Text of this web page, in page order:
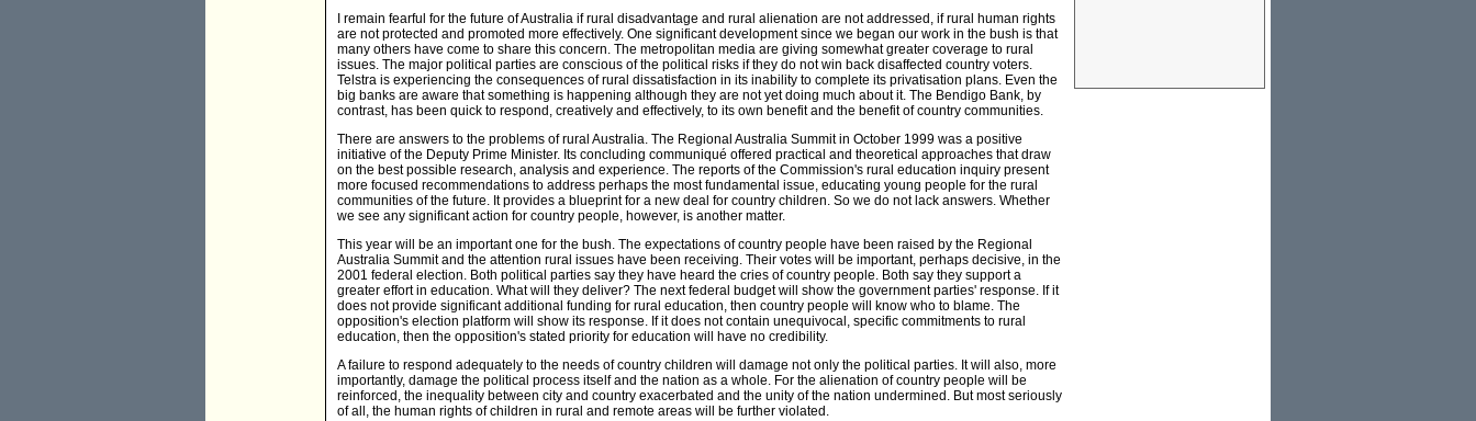
I remain fearful for the future of Australia if rural disadvantage and rural alienation are not addressed, if rural human rights
are not protected and promoted more effectively. One significant development since we began our work in the bush is that
many others have come to share this concern. The metropolitan media are giving somewhat greater coverage to rural
issues. The major political parties are conscious of the political risks if they do not win back disaffected country voters.
Telstra is experiencing the consequences of rural dissatisfaction in its inability to complete its privatisation plans. Even the
big banks are aware that something is happening although they are not yet doing much about it. The Bendigo Bank, by
contrast, has been quick to respond, creatively and effectively, to its own benefit and the benefit of country communities.
There are answers to the problems of rural Australia. The Regional Australia Summit in October 1999 was a positive
initiative of the Deputy Prime Minister. Its concluding communiqué offered practical and theoretical approaches that draw
on the best possible research, analysis and experience. The reports of the Commission's rural education inquiry present
more focused recommendations to address perhaps the most fundamental issue, educating young people for the rural
communities of the future. It provides a blueprint for a new deal for country children. So we do not lack answers. Whether
we see any significant action for country people, however, is another matter.
This year will be an important one for the bush. The expectations of country people have been raised by the Regional
Australia Summit and the attention rural issues have been receiving. Their votes will be important, perhaps decisive, in the
2001 federal election. Both political parties say they have heard the cries of country people. Both say they support a
greater effort in education. What will they deliver? The next federal budget will show the government parties' response. If it
does not provide significant additional funding for rural education, then country people will know who to blame. The
opposition's election platform will show its response. If it does not contain unequivocal, specific commitments to rural
education, then the opposition's stated priority for education will have no credibility.
A failure to respond adequately to the needs of country children will damage not only the political parties. It will also, more
importantly, damage the political process itself and the nation as a whole. For the alienation of country people will be
reinforced, the inequality between city and country exacerbated and the unity of the nation undermined. But most seriously
of all, the human rights of children in rural and remote areas will be further violated.